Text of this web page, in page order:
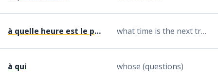
à quelle heure est le prochain train pour ... ? what time is the next train to ...?
à qui whose (questions)